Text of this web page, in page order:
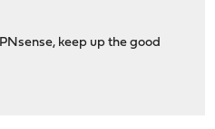
keep up the good